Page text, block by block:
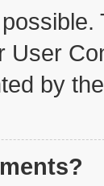
User
by